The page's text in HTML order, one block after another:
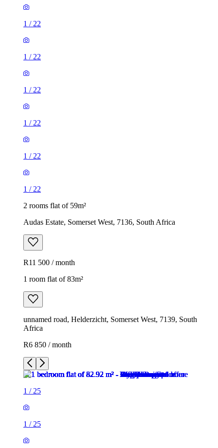
1 / 22
1 / 22
1 / 22
1 / 22
1 / 22
1 / 22
2 rooms flat of 59m²
Audas Estate, Somerset West, 7136, South Africa
R11 500 / month
1 room flat of 83m²
unnamed road, Helderzicht, Somerset West, 7139, South
Africa
R6 850 / month
1 / 25
1 / 25